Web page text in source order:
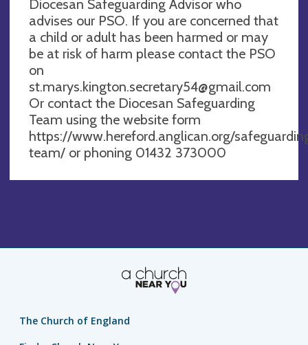
Diocesan Safeguarding Advisor who
advises our PSO. If you are concerned that
a child or adult has been harmed or may
be at risk of harm please contact the PSO
on
st.marys.kington.secretary54@gmail.com
Or contact the Diocesan Safeguarding
Team using the website form
https://www.hereford.anglican.org/
team/ or phoning 01432 373000
The Church of England